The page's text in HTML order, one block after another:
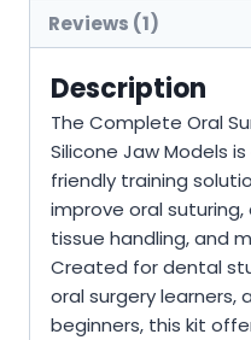
Reviews (1)
Description
The Complete Oral
Silicone Jaw Models
friendly training
improve oral
tissue handling, and
Created for dental
oral surgery learners,
beginners, this kit